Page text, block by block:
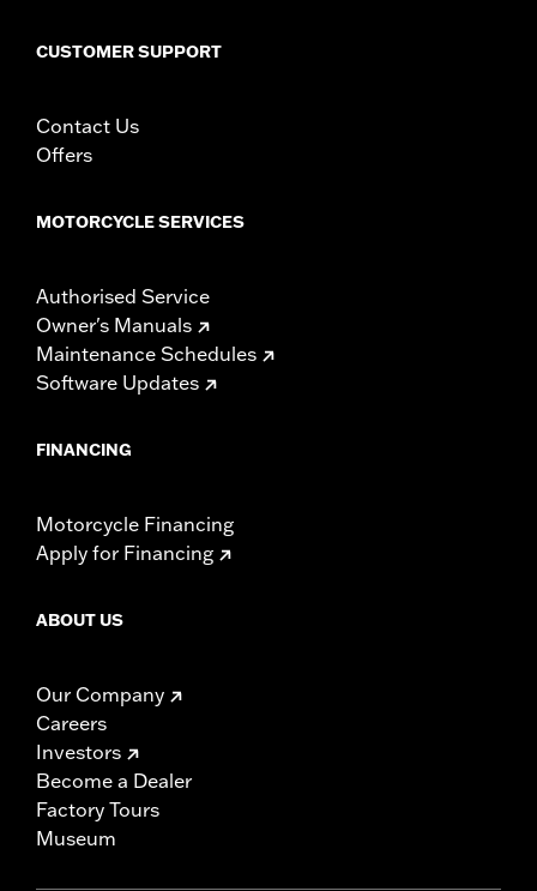
CUSTOMER SUPPORT
Contact Us
Offers
MOTORCYCLE SERVICES
Authorised Service
Owner's Manuals
Maintenance Schedules
Software Updates
FINANCING
Motorcycle Financing
Apply for Financing
ABOUT US
Our Company
Careers
Investors
Become a Dealer
Factory Tours
Museum